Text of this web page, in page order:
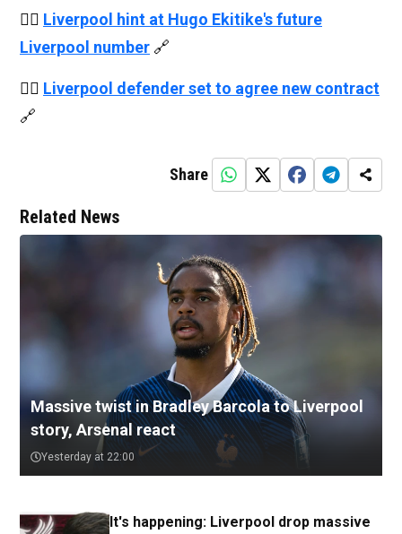
👉🏻 Liverpool hint at Hugo Ekitike's future
Liverpool number 🔗
👉🏻 Liverpool defender set to agree new contract
🔗
Share
Related News
Massive twist in Bradley Barcola to Liverpool
story, Arsenal react
Yesterday at 22:00
It's happening: Liverpool drop massive